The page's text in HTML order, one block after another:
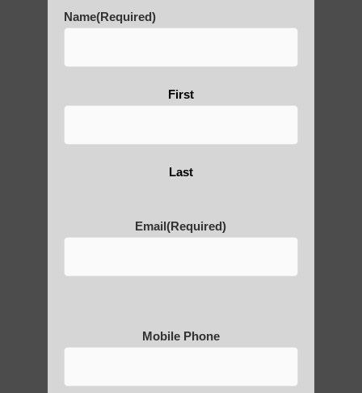
History of Qigong and the
About Leshan Buddha –
Name(Required)
First
Last
Email(Required)
Mobile Phone